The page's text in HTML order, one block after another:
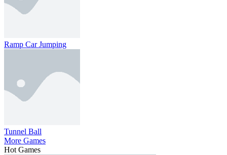
Ramp Car Jumping
Tunnel Ball
More Games
Hot Games